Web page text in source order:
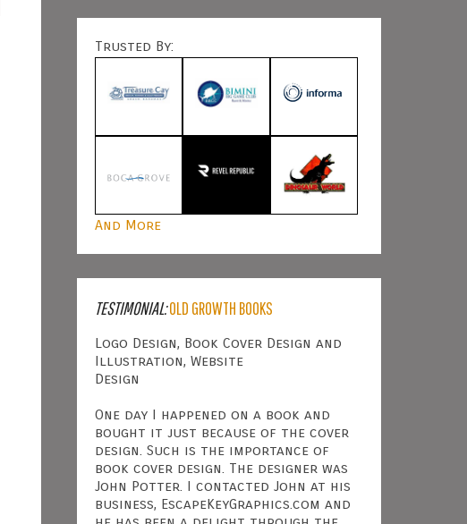
Trusted By:
And More
TESTIMONIAL:OLD GROWTH BOOKS
Logo Design, Book Cover Design and
Illustration, Website
Design
One day I happened on a book and
bought it just because of the cover
design. Such is the importance of
book cover design. The designer was
John Potter. I contacted John at his
business, EscapeKeyGraphics.com and